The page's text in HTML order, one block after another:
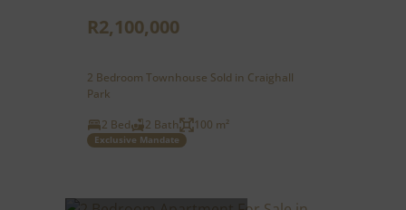
R2,100,000
2 Bedroom Townhouse Sold in Craighall
Park
2 Bed
2 Bath 100 m²
Exclusive Mandate